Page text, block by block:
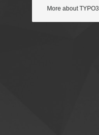
More about TYPO3